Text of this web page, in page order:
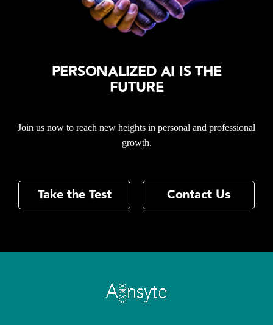
PERSONALIZED AI IS THE
FUTURE
Join us now to reach new heights in personal and professional
growth.
Take the Test Contact Us